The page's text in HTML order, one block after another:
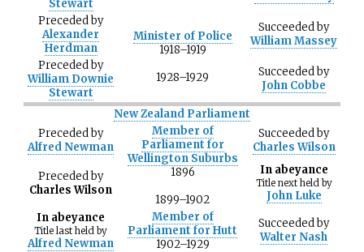
Stewart
Precededby
Alexander
Herdman
Minister of Police
1918–1919
1928–1929
Succeededby
William Massey
Precededby
William Downie
Stewart
Succeededby
John Cobbe
New Zealand Parliament
Precededby
Alfred Newman
Member of
Parliament for
Wellington Suburbs
1896
1899–1902
Succeededby
Charles Wilson
Precededby
Charles Wilson
In abeyance
Title next held by
John Luke
In abeyance
Title last held by
Alfred Newman
Member of
Parliament for Hutt
1902–1929
Succeededby
Walter Nash